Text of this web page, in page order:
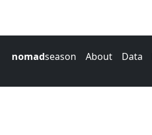
nomadseason About Data